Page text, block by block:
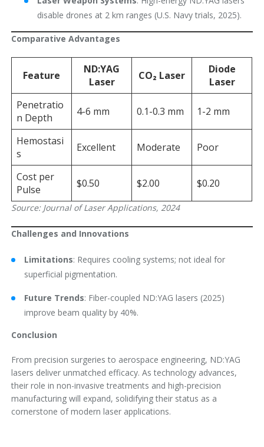
disable drones at 2 km ranges (U.S. Navy trials, 2025).
Comparative Advantages
Feature
ND:YAG
Laser
CO₂ Laser
Diode
Laser
Penetratio
n Depth
4-6 mm 0.1-0.3 mm 1-2 mm
Hemostasi
s
Excellent Moderate Poor
Cost per
Pulse
$0.50 $2.00 $0.20
Source: Journal of Laser Applications, 2024
Challenges and Innovations
Limitations: Requires cooling systems; not ideal for
superficial pigmentation.
Future Trends: Fiber-coupled ND:YAG lasers (2025)
improve beam quality by 40%.
Conclusion
From precision surgeries to aerospace engineering, ND:YAG
lasers deliver unmatched efficacy. As technology advances,
their role in non-invasive treatments and high-precision
manufacturing will expand, solidifying their status as a
cornerstone of modern laser applications.